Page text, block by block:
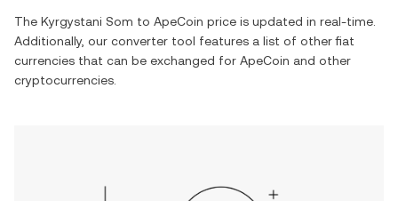
The Kyrgystani Som to ApeCoin price is updated in real-time.
Additionally, our converter tool features a list of other fiat
currencies that can be exchanged for ApeCoin and other
cryptocurrencies.